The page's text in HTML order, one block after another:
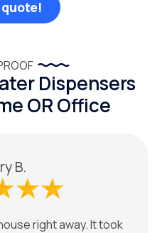
Dispensers
OR Office
B.
right away. It took